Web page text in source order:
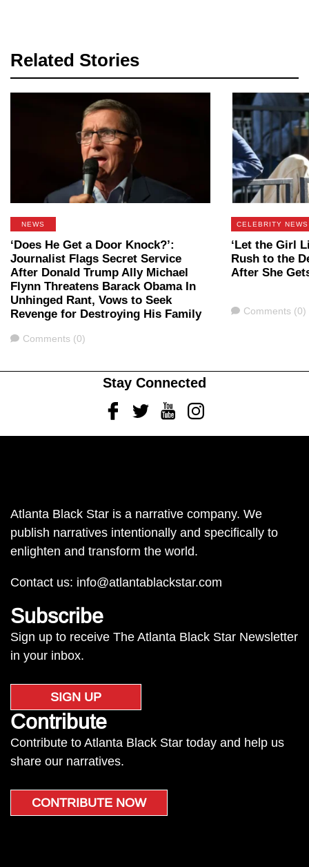
Related Stories
NEWS
‘Does He Get a Door Knock?’:
Journalist Flags Secret Service
After Donald Trump Ally Michael
Flynn Threatens Barack Obama In
Unhinged Rant, Vows to Seek
Revenge for Destroying His Family
Comments
Comments (0)
CELEBRITY NEWS
‘Let the Girl
Rush to the
After She
Comments
Comments (0)
Stay Connected
FacebookTwitterYoutubeInstagram
Atlanta Black Star is a narrative company. We
publish narratives intentionally and specifically to
enlighten and transform the world.
Contact us: info@atlantablackstar.com
Subscribe
Sign up to receive The Atlanta Black Star Newsletter
in your inbox.
SIGN UP
Contribute
Contribute to Atlanta Black Star today and help us
share our narratives.
CONTRIBUTE NOW